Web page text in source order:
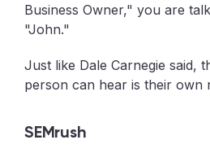
Business Owner," you are
"John."
Just like Dale Carnegie said,
person can hear is their own
SEMrush